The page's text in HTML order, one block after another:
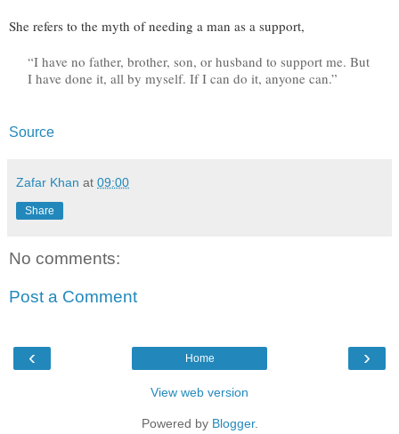
She refers to the myth of needing a man as a support,
“I have no father, brother, son, or husband to support me. But
I have done it, all by myself. If I can do it, anyone can.”
Source
Zafar Khan at 09:00
Share
No comments:
Post a Comment
‹ ›
Home
View web version
Powered by Blogger.